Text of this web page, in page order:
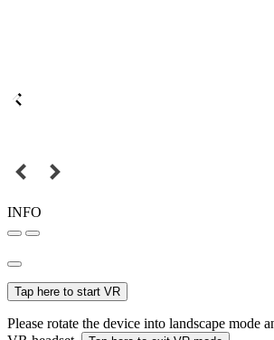
INFO
Tap here to start VR
Please rotate the device into landscape mode